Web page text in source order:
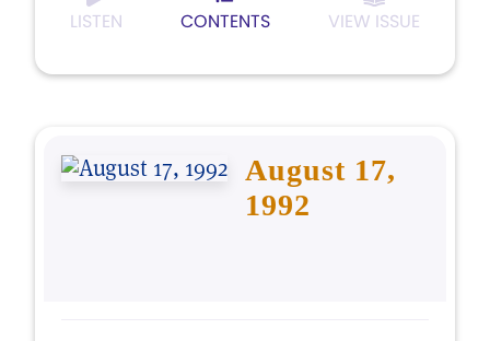
LISTEN CONTENTS VIEW ISSUE
August 17,
1992